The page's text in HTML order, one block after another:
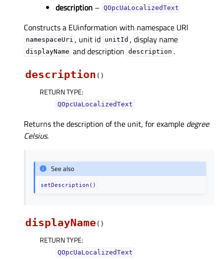
description – QOpcUaLocalizedText
Constructs a EUinformation with namespace URI
namespaceUri , unit id unitId , display name
displayName and description description .
description ( )
RETURN TYPE:
QOpcUaLocalizedText
Returns the description of the unit, for example degree
Celsius.
See also
setDescription()
displayName( )
RETURN TYPE:
QOpcUaLocalizedText